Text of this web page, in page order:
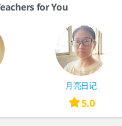
for You
月亮日记
5.0